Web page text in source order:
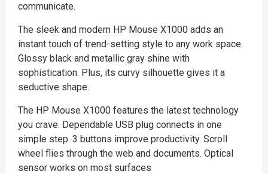
communicate.
The sleek and modern HP Mouse X1000 adds an
instant touch of trend-setting style to any work space.
Glossy black and metallic gray shine with
sophistication. Plus, its curvy silhouette gives it a
seductive shape.
The HP Mouse X1000 features the latest technology
you crave. Dependable USB plug connects in one
simple step. 3 buttons improve productivity. Scroll
wheel flies through the web and documents. Optical
sensor works on most surfaces